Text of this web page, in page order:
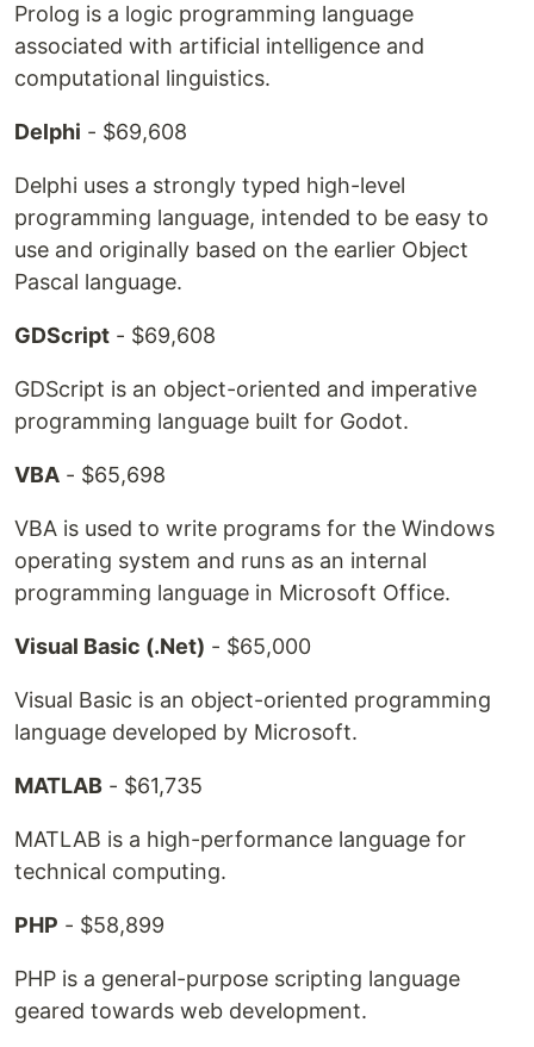
Prolog is a logic programming language
associated with artificial intelligence and
computational linguistics.
Delphi - $69,608
Delphi uses a strongly typed high-level
programming language, intended to be easy to
use and originally based on the earlier Object
Pascal language.
GDScript - $69,608
GDScript is an object-oriented and imperative
programming language built for Godot.
VBA - $65,698
VBA is used to write programs for the Windows
operating system and runs as an internal
programming language in Microsoft Office.
Visual Basic (.Net) - $65,000
Visual Basic is an object-oriented programming
language developed by Microsoft.
MATLAB - $61,735
MATLAB is a high-performance language for
technical computing.
PHP - $58,899
PHP is a general-purpose scripting language
geared towards web development.